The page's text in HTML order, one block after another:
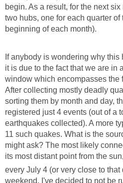
begin. As a result, for the next
two hubs, one for each quarter
beginning of each month).
If anybody is wondering why
it is due to the fact that we are in
window which encompasses the
After collecting mostly deadly
sorting them by month and day,
registered just 4 events (out of a
earthquakes collected). A more
11 such quakes. What is the
might ask? The most likely
its most distant point from the
every July 4 (or very close to
weekend, I've decided to not be